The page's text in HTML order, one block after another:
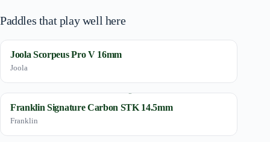
Paddles that play well here
Joola Scorpeus Pro V 16mm
Joola
Franklin Signature Carbon STK 14.5mm
Franklin